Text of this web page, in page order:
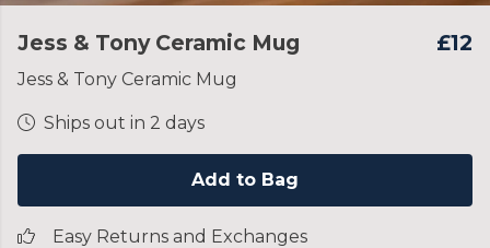
Jess & Tony Ceramic Mug £12
Jess & Tony Ceramic Mug
Ships out in 2 days
Add to Bag
Easy Returns and Exchanges